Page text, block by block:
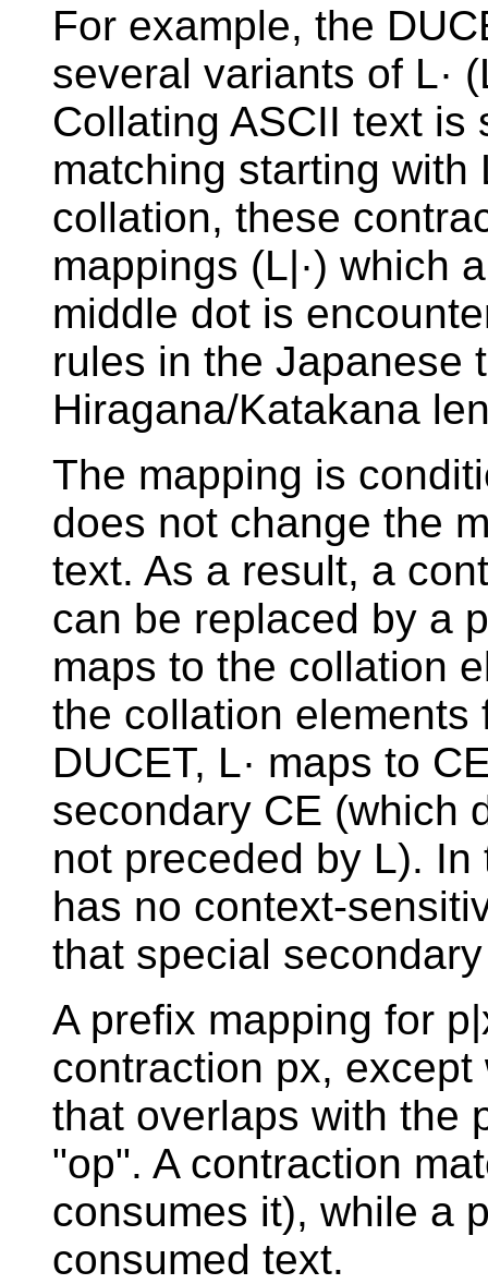
For example, the
several variants of L·
Collating ASCII text is
matching starting with
collation, these
mappings (L|·) which
middle dot is
rules in the Japanese
Hiragana/Katakana
The mapping is
does not change the
text. As a result, a
can be replaced by a
maps to the collation
the collation elements
DUCET, L· maps to
secondary CE (which
not preceded by L).
has no context-
that special
A prefix mapping for
contraction px,
that overlaps with the
"op". A contraction
consumes it), while a
consumed text.